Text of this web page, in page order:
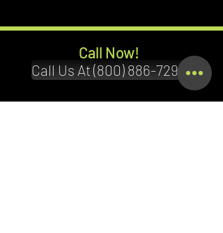
Call Now!
Call Us At (800) 886-7294